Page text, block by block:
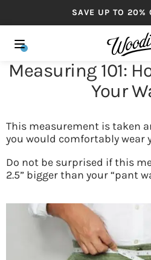
SAVE UP TO 20%
Measuring 101:
Your
This measurement is taken
you would comfortably wear
Do not be surprised if this
2.5” bigger than your “pant